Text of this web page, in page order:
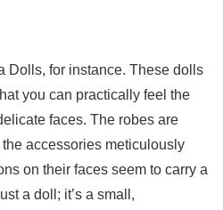
Dolls, for instance. These dolls
you can practically feel the
faces. The robes are
accessories meticulously
on their faces seem to carry a
a doll; it’s a small,